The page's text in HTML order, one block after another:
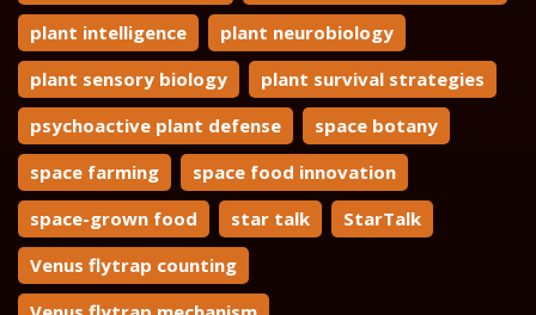
plant intelligence
plant neurobiology
plant sensory biology
plant survival strategies
psychoactive plant defense
space botany
space farming
space food innovation
space-grown food
star talk
StarTalk
Venus flytrap counting